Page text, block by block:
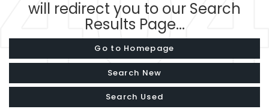
will redirect you to our Search
Results Page...
Go to Homepage
Search New
Search Used